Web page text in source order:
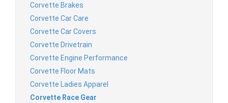
Corvette Brakes
Corvette Car Care
Corvette Car Covers
Corvette Drivetrain
Corvette Engine Performance
Corvette Floor Mats
Corvette Ladies Apparel
Corvette Race Gear